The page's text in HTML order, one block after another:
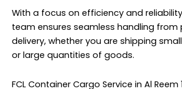
With a focus on efficiency and
team ensures seamless handling from
delivery, whether you are shipping
or large quantities of goods.
FCL Container Cargo Service in Al Reem